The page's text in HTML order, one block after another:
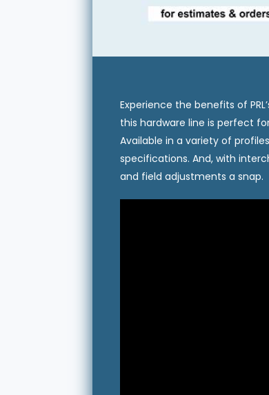
Experience the benefits of
this hardware line is perfect
Available in a variety of
specifications. And, with
and field adjustments a snap.